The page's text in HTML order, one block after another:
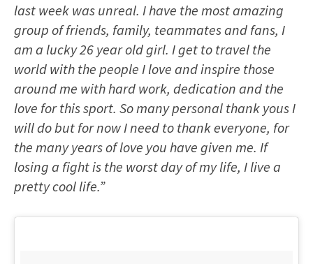
last week was unreal. I have the most amazing
group of friends, family, teammates and fans, I
am a lucky 26 year old girl. I get to travel the
world with the people I love and inspire those
around me with hard work, dedication and the
love for this sport. So many personal thank yous I
will do but for now I need to thank everyone, for
the many years of love you have given me. If
losing a fight is the worst day of my life, I live a
pretty cool life.”